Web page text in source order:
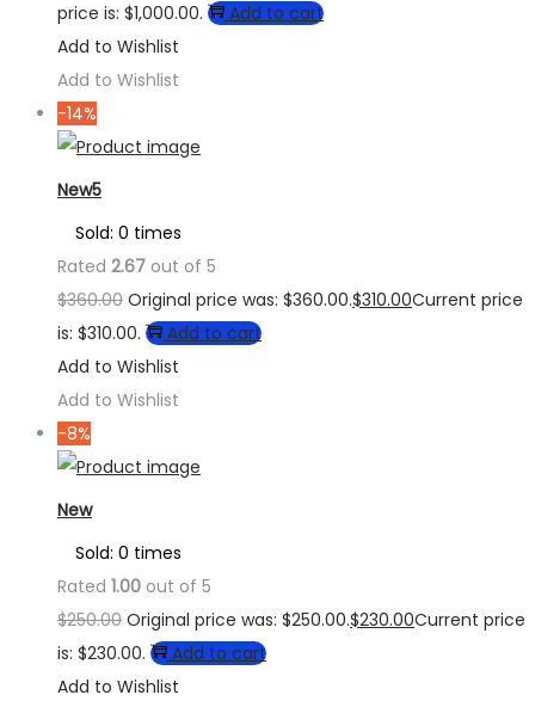
price is: $1,000.00.
Add to cart
Add to Wishlist
Add to Wishlist
-14%
New5
Sold: 0 times
Rated 2.67 out of 5
$360.00 Original price was: $360.00.$310.00Current price
is: $310.00.
Add to cart
Add to Wishlist
Add to Wishlist
-8%
New
Sold: 0 times
Rated 1.00 out of 5
$250.00 Original price was: $250.00.$230.00Current price
is: $230.00.
Add to cart
Add to Wishlist